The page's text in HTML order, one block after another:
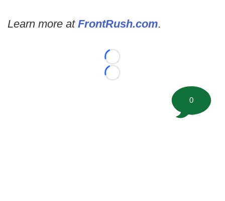
Learn more at FrontRush.com.
Loading...
Loading...
0